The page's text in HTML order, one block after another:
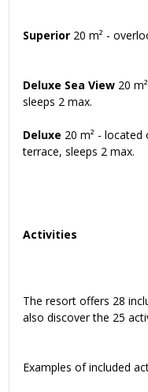
Superior 20 m² -
Deluxe Sea View 20
sleeps 2 max.
Deluxe 20 m² -
terrace, sleeps 2 max.
Activities
The resort offers 28
also discover the 25
Examples of included